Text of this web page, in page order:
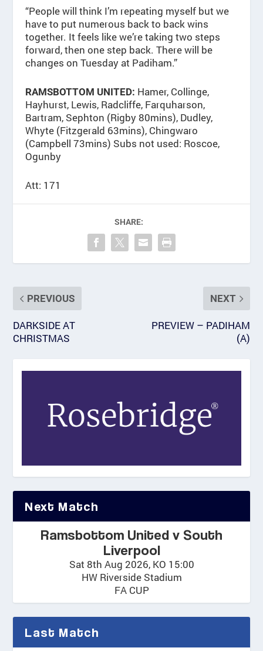
“People will think I’m repeating myself but we
have to put numerous back to back wins
together. It feels like we’re taking two steps
forward, then one step back. There will be
changes on Tuesday at Padiham.”
RAMSBOTTOM UNITED: Hamer, Collinge,
Hayhurst, Lewis, Radcliffe, Farquharson,
Bartram, Sephton (Rigby 80mins), Dudley,
Whyte (Fitzgerald 63mins), Chingwaro
(Campbell 73mins) Subs not used: Roscoe,
Ogunby
Att: 171
SHARE:
PREVIOUS
DARKSIDE AT
CHRISTMAS
NEXT
PREVIEW – PADIHAM
(A)
Next Match
Ramsbottom United v South
Liverpool
Sat 8th Aug 2026, KO 15:00
HW Riverside Stadium
FA CUP
Last Match